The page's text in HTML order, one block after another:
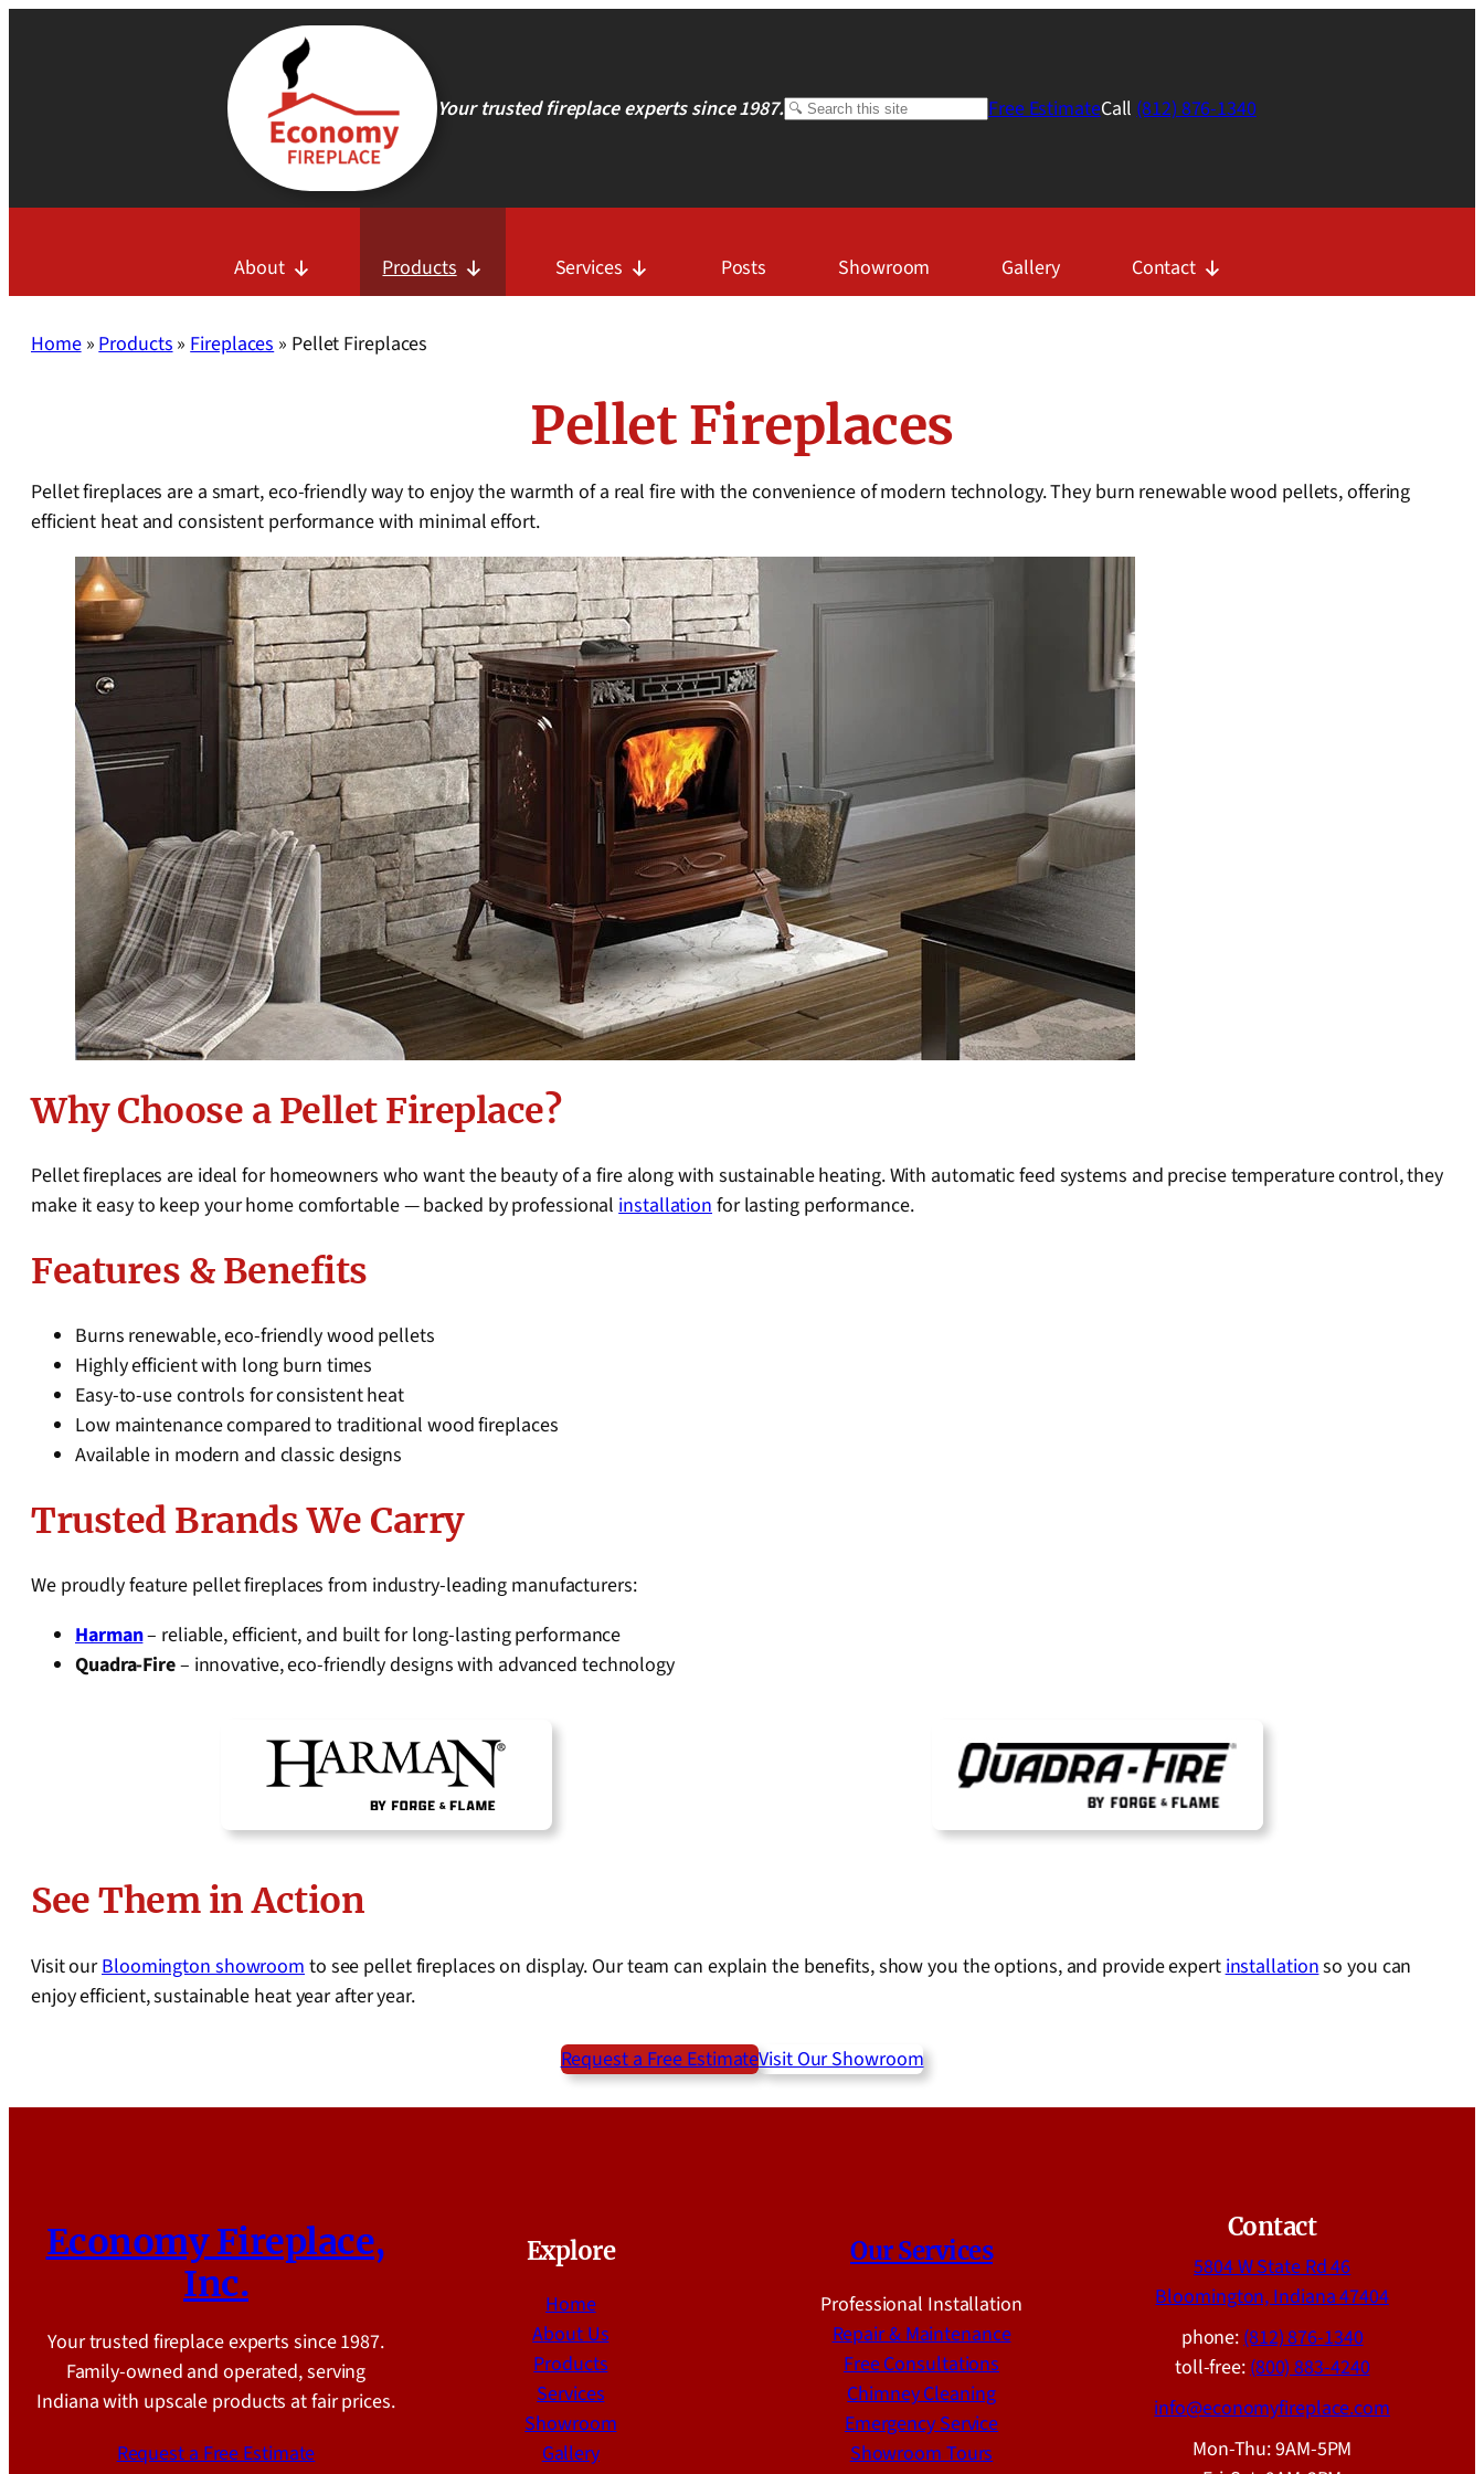
Your trusted fireplace experts since 1987.Search Free EstimateCall (812) 876-1340
About Products Services Posts Showroom Gallery Contact
Home»Products»Fireplaces» Pellet Fireplaces
Pellet Fireplaces
Pellet fireplaces are a smart, eco-friendly way to enjoy the warmth of a real fire with the convenience of modern technology. They burn renewable wood pellets, offering
efficient heat and consistent performance with minimal effort.
Why Choose a Pellet Fireplace?
Pellet fireplaces are ideal for homeowners who want the beauty of a fire along with sustainable heating. With automatic feed systems and precise temperature control, they
make it easy to keep your home comfortable — backed by professionalinstallationfor lasting performance.
Features & Benefits
Burns renewable, eco-friendly wood pellets
Highly efficient with long burn times
Easy-to-use controls for consistent heat
Low maintenance compared to traditional wood fireplaces
Available in modern and classic designs
Trusted Brands We Carry
We proudly feature pellet fireplaces from industry-leading manufacturers:
Harman– reliable, efficient, and built for long-lasting performance
Quadra-Fire– innovative, eco-friendly designs with advanced technology
See Them in Action
Visit ourBloomington showroom to see pellet fireplaces on display. Our team can explain the benefits, show you the options, and provide expert installationso you can
enjoy efficient, sustainable heat year after year.
Request a Free EstimateVisit Our Showroom
Economy Fireplace,
Inc.
Your trusted fireplace experts since 1987.
Family-owned and operated, serving
Indiana with upscale products at fair prices.
Request a Free Estimate
Explore
Home
About Us
Products
Services
Showroom
Gallery
Our Services
Professional Installation
Repair & Maintenance
Free Consultations
Chimney Cleaning
Emergency Service
Showroom Tours
Contact
5804 W State Rd 46
Bloomington, Indiana 47404
phone: (812) 876-1340
toll-free: (800) 883-4240
info@economyfireplace.com
Mon-Thu: 9AM-5PM